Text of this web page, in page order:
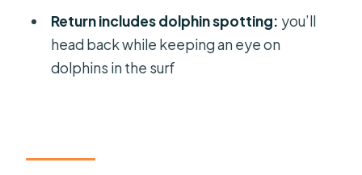
with drinks and four swim stops?
How big is the group?
Return includes dolphin spotting: you’ll
head back while keeping an eye on
dolphins in the surf